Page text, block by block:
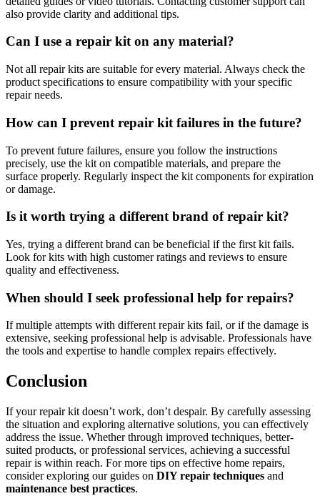
also provide clarity and additional tips.
Can I use a repair kit on any material?
Not all repair kits are suitable for every material. Always check the
product specifications to ensure compatibility with your specific
repair needs.
How can I prevent repair kit failures in the future?
To prevent future failures, ensure you follow the instructions
precisely, use the kit on compatible materials, and prepare the
surface properly. Regularly inspect the kit components for expiration
or damage.
Is it worth trying a different brand of repair kit?
Yes, trying a different brand can be beneficial if the first kit fails.
Look for kits with high customer ratings and reviews to ensure
quality and effectiveness.
When should I seek professional help for repairs?
If multiple attempts with different repair kits fail, or if the damage is
extensive, seeking professional help is advisable. Professionals have
the tools and expertise to handle complex repairs effectively.
Conclusion
If your repair kit doesn’t work, don’t despair. By carefully assessing
the situation and exploring alternative solutions, you can effectively
address the issue. Whether through improved techniques, better-
suited products, or professional services, achieving a successful
repair is within reach. For more tips on effective home repairs,
consider exploring our guides on DIY repair techniques and
maintenance best practices.